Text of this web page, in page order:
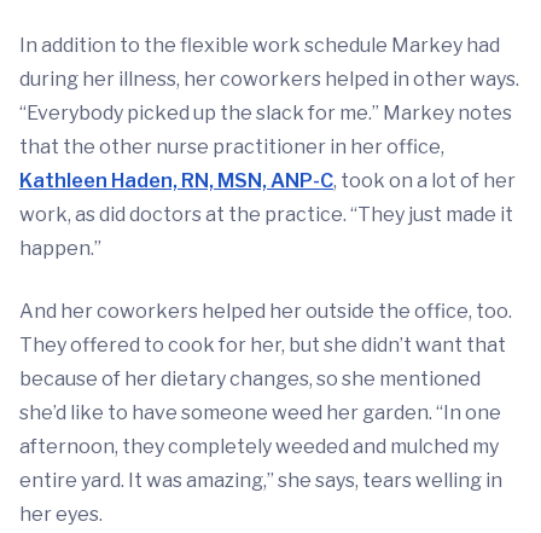
In addition to the flexible work schedule Markey had
during her illness, her coworkers helped in other ways.
“Everybody picked up the slack for me.” Markey notes
that the other nurse practitioner in her office,
Kathleen Haden, RN, MSN, ANP-C, took on a lot of her
work, as did doctors at the practice. “They just made it
happen.”
And her coworkers helped her outside the office, too.
They offered to cook for her, but she didn’t want that
because of her dietary changes, so she mentioned
she’d like to have someone weed her garden. “In one
afternoon, they completely weeded and mulched my
entire yard. It was amazing,” she says, tears welling in
her eyes.